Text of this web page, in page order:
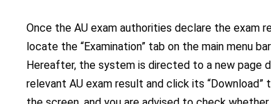
Once the AU exam authorities declare the exam
locate the “Examination” tab on the main menu
Hereafter, the system is directed to a new page
relevant AU exam result and click its